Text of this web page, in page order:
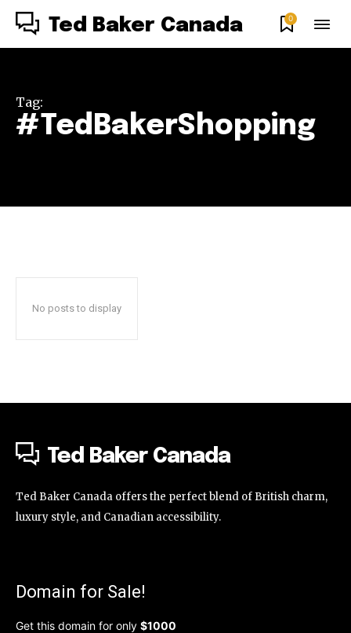
Ted Baker Canada 0
Tag:
#TedBakerShopping
No posts to display
Ted Baker Canada
Ted Baker Canada offers the perfect blend of British charm,
luxury style, and Canadian accessibility.
Domain for Sale!
Get this domain for only $1000